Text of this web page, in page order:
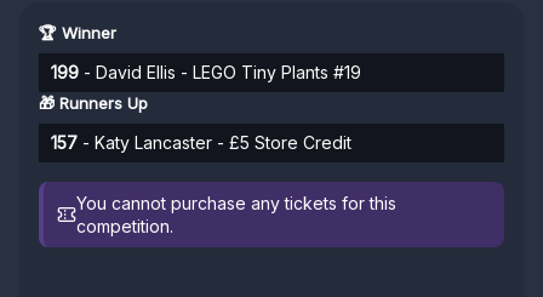
🏆 Winner
199 - David Ellis - LEGO Tiny Plants #19
🎁 Runners Up
157 - Katy Lancaster - £5 Store Credit
You cannot purchase any tickets for this
competition.